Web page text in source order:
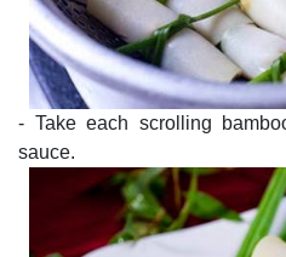
- Take each scrolling
sauce.